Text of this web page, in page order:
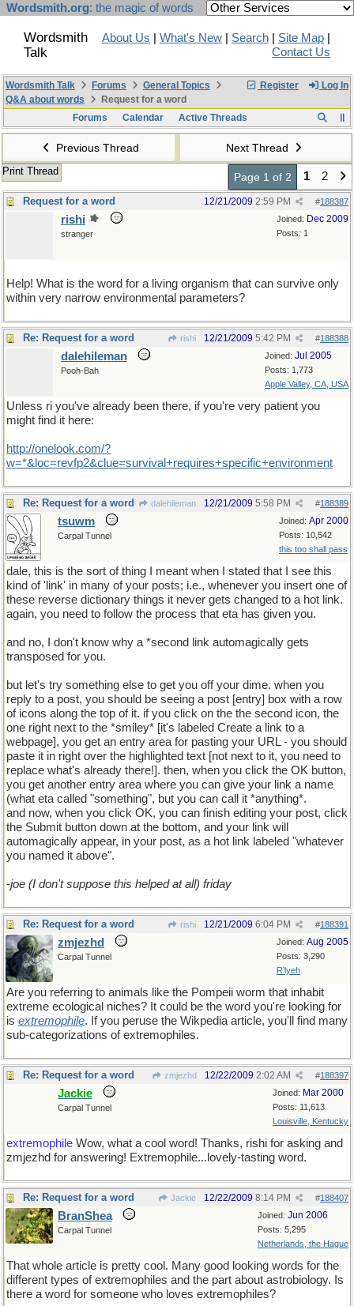
Wordsmith.org: the magic of words
Wordsmith
Talk
About Us What's New Search Site Map
Contact Us
Register Log In
Wordsmith Talk Forums
General Topics
Q&A about words
Request for a word
Forums
Calendar Active Threads
Previous Thread Next Thread
Print Thread Page 1 of 2 1 2
Request for a word #188387
12/21/2009 2:59 PM
Joined: Dec 2009
Posts: 1
rishi
stranger
Help! What is the word for a living organism that can survive only
within very narrow environmental parameters?
Re: Request for a word rishi #188388
12/21/2009 5:42 PM
Joined: Jul 2005
Posts: 1,773
Apple Valley, CA, USA
dalehileman
Pooh-Bah
Unless ri you've already been there, if you're very patient you
might find it here:
http://onelook.com/?
w=*& loc=revfp2&clue=survival+requires+specific+environment
Re: Request for a word dalehileman #188389
12/21/2009 5:58 PM
Joined: Apr 2000
Posts: 10,542
this too shall pass
tsuwm
Carpal Tunnel
dale, this is the sort of thing I meant when I stated that I see this
kind of 'link' in many of your posts; i.e., whenever you insert one of
these reverse dictionary things it never gets changed to a hot link.
again, you need to follow the process that eta has given you.
and no, I don't know why a *second link automagically gets
transposed for you.
but let's try something else to get you off your dime. when you
reply to a post, you should be seeing a post [entry] box with a row
of icons along the top of it. if you click on the the second icon, the
one right next to the *smiley* [it's labeled Create a link to a
webpage], you get an entry area for pasting your URL - you should
paste it in right over the highlighted text [not next to it, you need to
replace what's already there!]. then, when you click the OK button,
you get another entry area where you can give your link a name
(what eta called "something", but you can call it *anything*.
and now, when you click OK, you can finish editing your post, click
the Submit button down at the bottom, and your link will
automagically appear, in your post, as a hot link labeled "whatever
you named it above".
-joe (I don't suppose this helped at all) friday
Re: Request for a word rishi #188391
12/21/2009 6:04 PM
Joined: Aug 2005
Posts: 3,290
R'lyeh
zmjezhd
Carpal Tunnel
Are you referring to animals like the Pompeii worm that inhabit
extreme ecological niches? It could be the word you're looking for
is extremophile. If you peruse the Wikpedia article, you'll find many
sub-categorizations of extremophiles.
Re: Request for a word zmjezhd #188397
12/22/2009 2:02 AM
Joined: Mar 2000
Posts: 11,613
Louisville, Kentucky
Jackie
Carpal Tunnel
extremophile Wow, what a cool word! Thanks, rishi for asking and
zmjezhd for answering! Extremophile...lovely-tasting word.
Re: Request for a word Jackie #188407
12/22/2009 8:14 PM
Joined: Jun 2006
Posts: 5,295
Netherlands, the Hague
BranShea
Carpal Tunnel
That whole article is pretty cool. Many good looking words for the
different types of extremophiles and the part about astrobiology. Is
there a word for someone who loves extremophiles?